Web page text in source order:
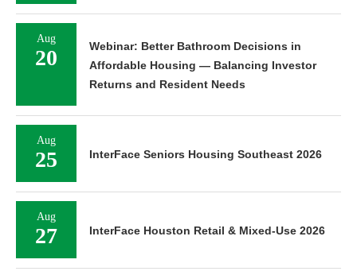
Aug
20
Webinar: Better Bathroom Decisions in
Affordable Housing — Balancing Investor
Returns and Resident Needs
Aug
25 InterFace Seniors Housing Southeast 2026
Aug
27 InterFace Houston Retail & Mixed-Use 2026